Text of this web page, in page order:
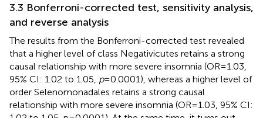
3.3 Bonferroni-corrected test, sensitivity analysis,
and reverse analysis
The results from the Bonferroni-corrected test revealed
that a higher level of class Negativicutes retains a strong
causal relationship with more severe insomnia (OR = 1.03,
95% CI: 1.02 to 1.05, p= 0.0001), whereas a higher level of
order Selenomonadales retains a strong causal
relationship with more severe insomnia (OR = 1.03, 95% CI: